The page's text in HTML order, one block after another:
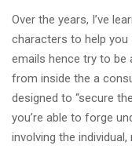
Over the years, I’ve
characters to help
emails hence try to
from inside the a
designed to “secure
you’re able to forge
involving the